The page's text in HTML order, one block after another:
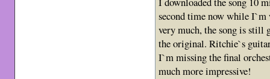
second time now while
very much, the song is still
the original. Ritchie`s
I`m missing the final
much more impressive!